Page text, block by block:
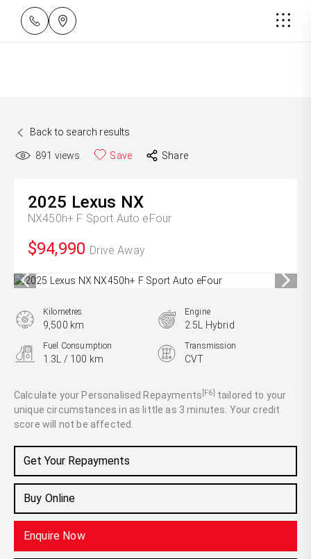
Back to search results
891 views Save Share
2025 Lexus NX
NX450h+ F Sport Auto eFour
$94,990 Drive Away
Calculate your Personalised Repayments [F6] tailored to your
unique circumstances in as little as 3 minutes. Your credit
score will not be affected.
Get Your Repayments
Buy Online
Enquire Now
Kilometres
9,500 km
Engine
2.5L Hybrid
Fuel Consumption
1.3L / 100 km
Transmission
CVT
SUV